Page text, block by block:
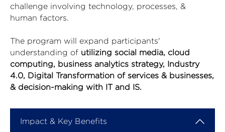
challenge involving technology, processes, &
human factors.
The program will expand participants'
understanding of utilizing social media, cloud
computing, business analytics strategy, Industry
4.0, Digital Transformation of services & businesses,
& decision-making with IT and IS.
Impact & Key Benefits